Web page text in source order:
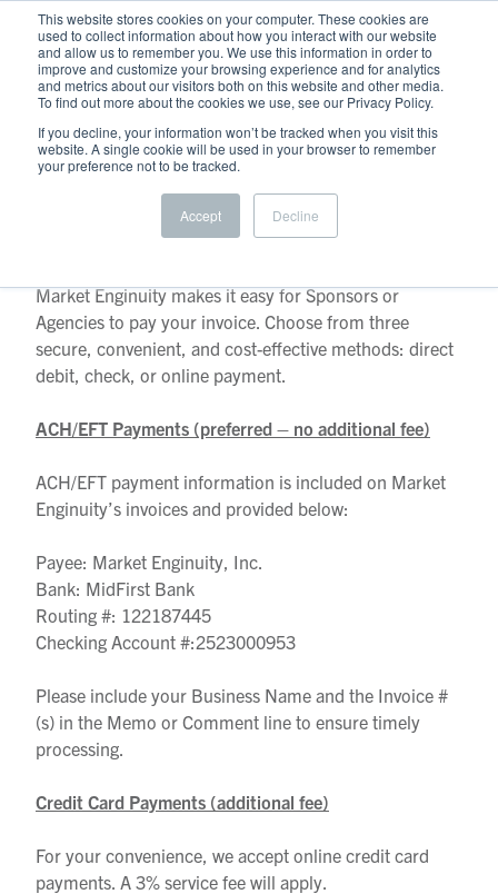
This website stores cookies on your computer. These cookies are
used to collect information about how you interact with our website
and allow us to remember you. We use this information in order to
improve and customize your browsing experience and for analytics
and metrics about our visitors both on this website and other media.
To find out more about the cookies we use, see our Privacy Policy.
If you decline, your information won’t be tracked when you visit this
website. A single cookie will be used in your browser to remember
your preference not to be tracked.
Accept Decline
Payment Options
Market Enginuity makes it easy for Sponsors or
Agencies to pay your invoice. Choose from three
secure, convenient, and cost-effective methods: direct
debit, check, or online payment.
ACH/EFT Payments (preferred – no additional fee)
ACH/EFT payment information is included on Market
Enginuity’s invoices and provided below:
Payee: Market Enginuity, Inc.
Bank: MidFirst Bank
Routing #: 122187445
Checking Account #:2523000953
Please include your Business Name and the Invoice #
(s) in the Memo or Comment line to ensure timely
processing.
Credit Card Payments (additional fee)
For your convenience, we accept online credit card
payments. A 3% service fee will apply.